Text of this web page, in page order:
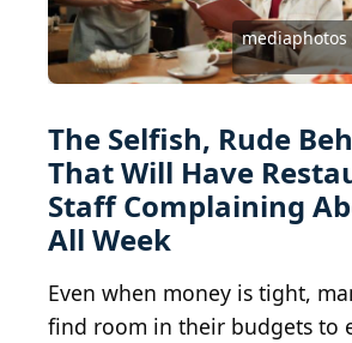
mediaphotos
CREATISTA /
David Tran / iStock
South_agency / E+
Voyagerix /
Anna Kraynova /
senerdesign
Bartosz Luczak / iStock
Paul Goyette, CC BY-SA 2.0 , via
Commons
m-imagephotography
MJ
dinna79
andresr
Rawpixel
arsenisspyros / iStock
Edvard Nalbantjan /
The Selfish, Rude
That Will Have
Staff Complaining
All Week
Even when money is tight,
find room in their budgets to